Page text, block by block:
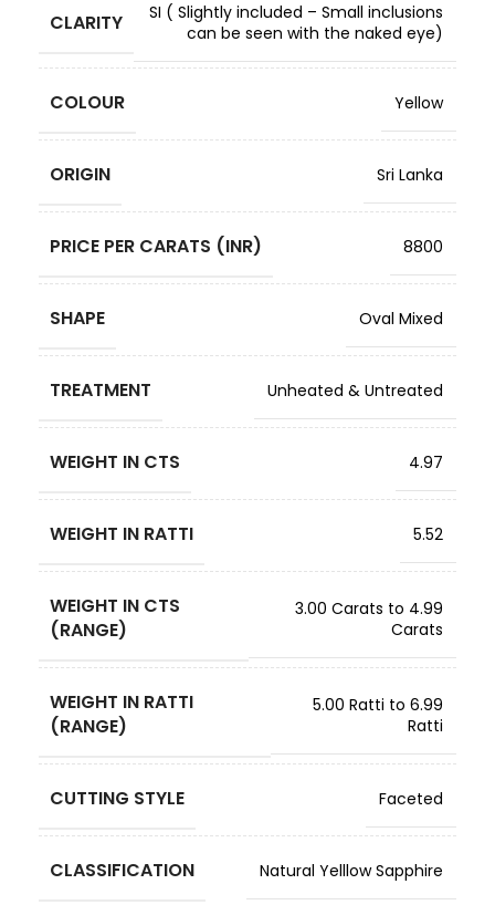
CLARITY
SI ( Slightly included – Small inclusions
can be seen with the naked eye)
COLOUR Yellow
ORIGIN Sri Lanka
PRICE PER CARATS (INR) 8800
SHAPE Oval Mixed
TREATMENT Unheated & Untreated
WEIGHT IN CTS 4.97
WEIGHT IN RATTI 5.52
WEIGHT IN CTS
(RANGE)
3.00 Carats to 4.99
Carats
WEIGHT IN RATTI
(RANGE)
5.00 Ratti to 6.99
Ratti
CUTTING STYLE Faceted
CLASSIFICATION Natural Yelllow Sapphire